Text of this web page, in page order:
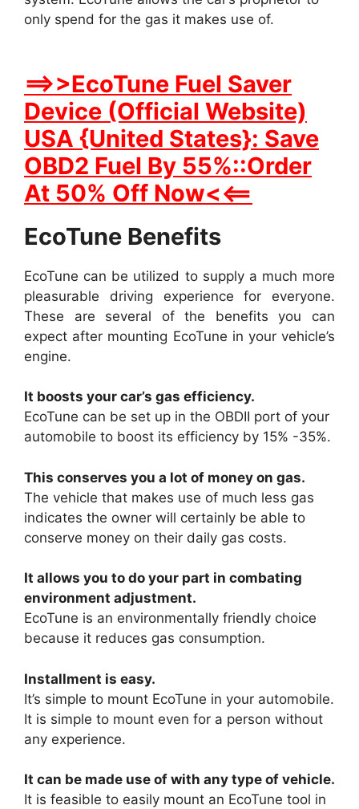
only spend for the gas it makes use of.
==>>EcoTune Fuel Saver
Device (Official Website)
USA {United States}: Save
OBD2 Fuel By 55%::Order
At 50% Off Now<<==
EcoTune Benefits
EcoTune can be utilized to supply a much more
pleasurable driving experience for everyone.
These are several of the benefits you can
expect after mounting EcoTune in your vehicle’s
engine.
It boosts your car’s gas efficiency.
EcoTune can be set up in the OBDII port of your
automobile to boost its efficiency by 15% -35%.
This conserves you a lot of money on gas.
The vehicle that makes use of much less gas
indicates the owner will certainly be able to
conserve money on their daily gas costs.
It allows you to do your part in combating
environment adjustment.
EcoTune is an environmentally friendly choice
because it reduces gas consumption.
Installment is easy.
It’s simple to mount EcoTune in your automobile.
It is simple to mount even for a person without
any experience.
It can be made use of with any type of vehicle.
It is feasible to easily mount an EcoTune tool in